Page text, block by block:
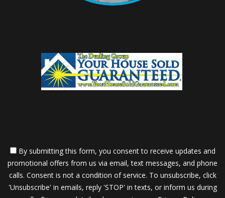
By submitting this form, you consent to receive updates and
promotional offers from us via email, text messages, and phone
calls. Consent is not a condition of service. To unsubscribe, click
'Unsubscribe' in emails, reply 'STOP' in texts, or inform us during